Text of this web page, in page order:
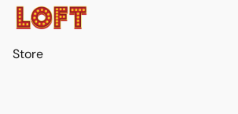
Store